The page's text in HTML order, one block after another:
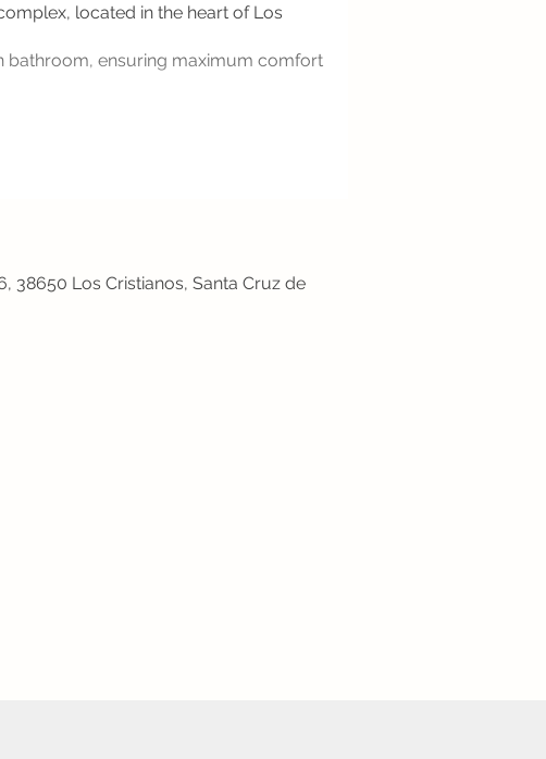
located in the heart of Los
bathroom, ensuring maximum comfort
38650 Los Cristianos, Santa Cruz de